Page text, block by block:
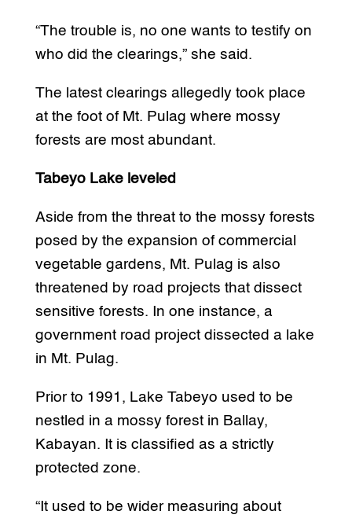
“The trouble is, no one wants to testify on
who did the clearings,” she said.
The latest clearings allegedly took place
at the foot of Mt. Pulag where mossy
forests are most abundant.
Tabeyo Lake leveled
Aside from the threat to the mossy forests
posed by the expansion of commercial
vegetable gardens, Mt. Pulag is also
threatened by road projects that dissect
sensitive forests. In one instance, a
government road project dissected a lake
in Mt. Pulag.
Prior to 1991, Lake Tabeyo used to be
nestled in a mossy forest in Ballay,
Kabayan. It is classified as a strictly
protected zone.
“It used to be wider measuring about